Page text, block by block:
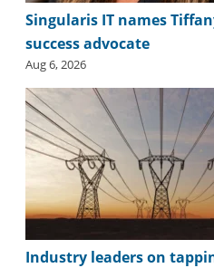
Singularis IT names
success advocate
Aug 6, 2026
Industry leaders on